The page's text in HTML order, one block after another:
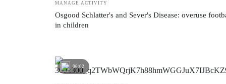
MANAGE ACTIVITY
Osgood Schlatter's and Sever's Disease: overuse
in children
06:02